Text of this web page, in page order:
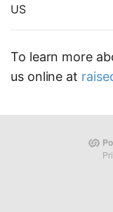
US
To learn more
us online at